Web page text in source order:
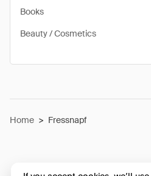
Books
Beauty / Cosmetics
Home > Fressnapf